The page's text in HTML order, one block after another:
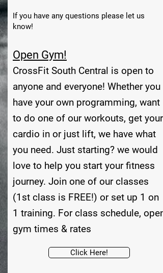
If you have any questions please let us
know!
Open Gym!
CrossFit South Central is open to
anyone and everyone! Whether you
have your own programming, want
to do one of our workouts, get your
cardio in or just lift, we have what
you need. Just starting? we would
love to help you start your fitness
journey. Join one of our classes
(1st class is FREE!) or set up 1 on
1 training. For class schedule, open
gym times & rates
Click Here!